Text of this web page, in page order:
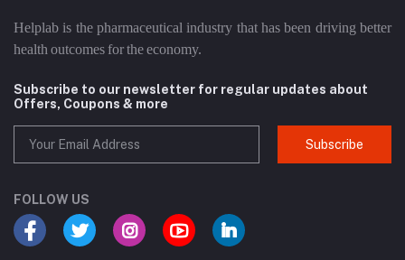
Helplab is the pharmaceutical industry that has been driving better
health outcomes for the economy.
Subscribe to our newsletter for regular updates about
Offers, Coupons & more
Subscribe
FOLLOW US